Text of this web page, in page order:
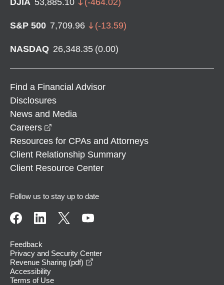
S&P 500 7,709.96 (-13.59)
NASDAQ 26,348.35 (0.00)
Find a Financial Advisor
Disclosures
News and Media
Careers
Resources for CPAs and Attorneys
Client Relationship Summary
Client Resource Center
Follow us to stay up to date
Feedback
Privacy and Security Center
Revenue Sharing (pdf)
Accessibility
Terms of Use